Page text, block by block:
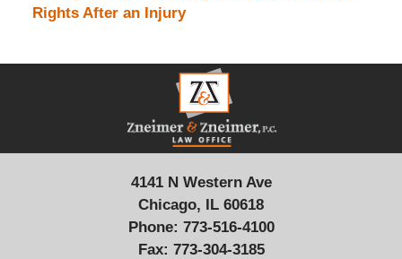
Rights After an Injury
Contact
Information
4141 N Western Ave
Chicago, IL 60618
Phone: 773-516-4100
Fax: 773-304-3185